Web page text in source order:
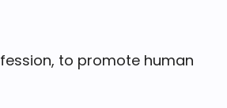
to promote human